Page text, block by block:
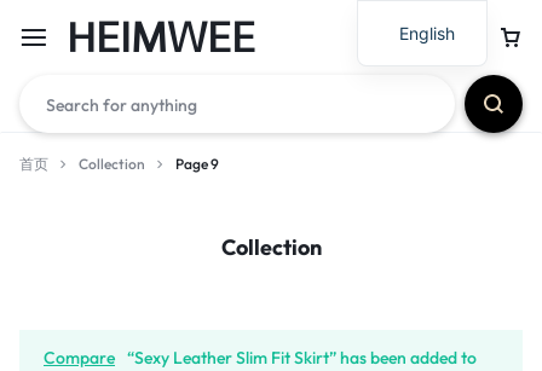
HEIMWEE
首页 Collection Page 9
Collection
Compare “Sexy Leather Slim Fit Skirt” has been added to
English